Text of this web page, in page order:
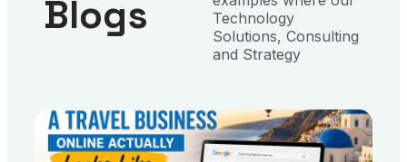
Blogs
Technology
Solutions, Consulting
and Strategy